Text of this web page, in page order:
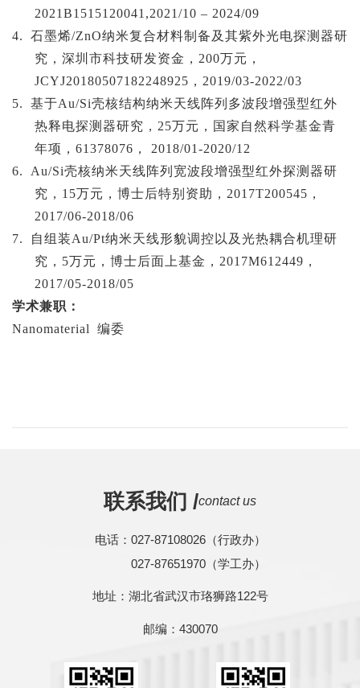
2021B1515120041,2021/10 – 2024/09
4. 石墨烯/ZnO纳米复合材料制备及其紫外光电探测器研
究，深圳市科技研发资金，200万元，
JCYJ20180507182248925，2019/03-2022/03
5. 基于Au/Si壳核结构纳米天线阵列多波段增强型红外
热释电探测器研究，25万元，国家自然科学基金青
年项，61378076， 2018/01-2020/12
6. Au/Si壳核纳米天线阵列宽波段增强型红外探测器研
究，15万元，博士后特别资助，2017T200545，
2017/06-2018/06
7.
自组装Au/Pt纳米天线形貌调控以及光热耦合机理研
究，5万元，博士后面上基金，2017M612449，
2017/05-2018/05
学术兼职：
Nanomaterial
编委
联系我们 /contact us
电话：027-87108026（行政办）
027-87651970（学工办）
地址：湖北省武汉市珞狮路122号
邮编：430070